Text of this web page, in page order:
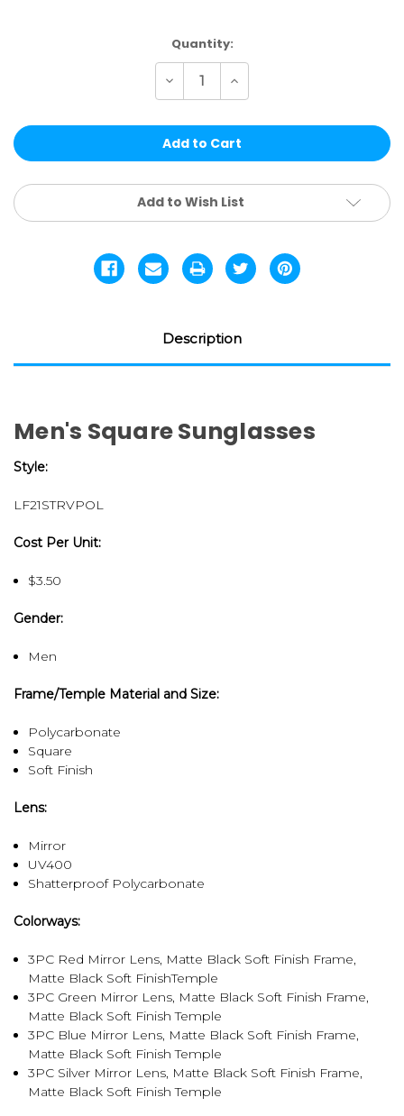
Quantity:
Decrease
of
|
POLARIZED
PCS
Increase
of
|
POLARIZED
PCS
Add to Wish List
Description
Men's Square Sunglasses
Style:
LF21STRVPOL
Cost Per Unit:
$3.50
Gender:
Men
Frame/Temple Material and Size:
Polycarbonate
Square
Soft Finish
Lens:
Mirror
UV400
Shatterproof Polycarbonate
Colorways:
3PC Red Mirror Lens, Matte Black Soft Finish Frame,
Matte Black Soft FinishTemple
3PC Green Mirror Lens, Matte Black Soft Finish Frame,
Matte Black Soft Finish Temple
3PC Blue Mirror Lens, Matte Black Soft Finish Frame,
Matte Black Soft Finish Temple
3PC Silver Mirror Lens, Matte Black Soft Finish Frame,
Matte Black Soft Finish Temple